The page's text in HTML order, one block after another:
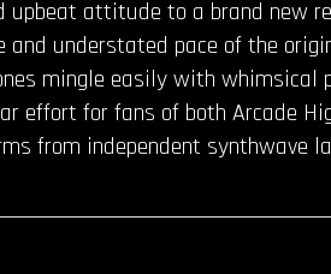
attitude to a brand new
and understated pace of the
mingle easily with whimsical
effort for fans of both Arcade
from independent synthwave